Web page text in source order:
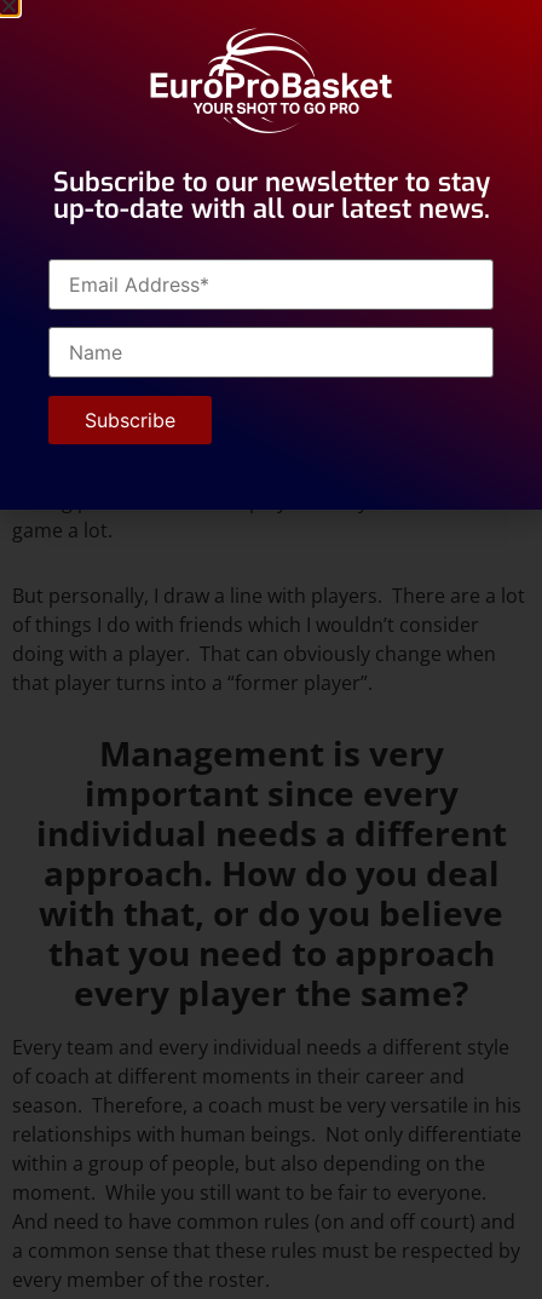
a player be friends? Or do you
consider they need to have
another type of relationship?
How do you believe a coach
should interact with a player?
player. That can be on many different levels: share the
same sense of humor, supporting the same NBA team
(or even better: dislike each other’s favorite team
),
interest in his study, watching the same Netflix series, …
It’s important to have something else to talk about than
just his role and stats on the team. It will relieve the
tension in moments when that role is under pressure.
game a lot.
But personally, I draw a line with players. There are a lot
of things I do with friends which I wouldn’t consider
doing with a player. That can obviously change when
that player turns into a “former player”.
Management is very
important since every
individual needs a different
approach. How do you deal
with that, or do you believe
that you need to approach
every player the same?
Every team and every individual needs a different style
of coach at different moments in their career and
season. Therefore, a coach must be very versatile in his
relationships with human beings. Not only differentiate
within a group of people, but also depending on the
moment. While you still want to be fair to everyone.
And need to have common rules (on and off court) and
a common sense that these rules must be respected by
every member of the roster.
Subscribe to our newsletter to stay
up-to-date with all our latest news.